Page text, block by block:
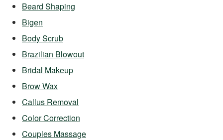
Beard Shaping
Bigen
Body Scrub
Brazilian Blowout
Bridal Makeup
Brow Wax
Callus Removal
Color Correction
Couples Massage